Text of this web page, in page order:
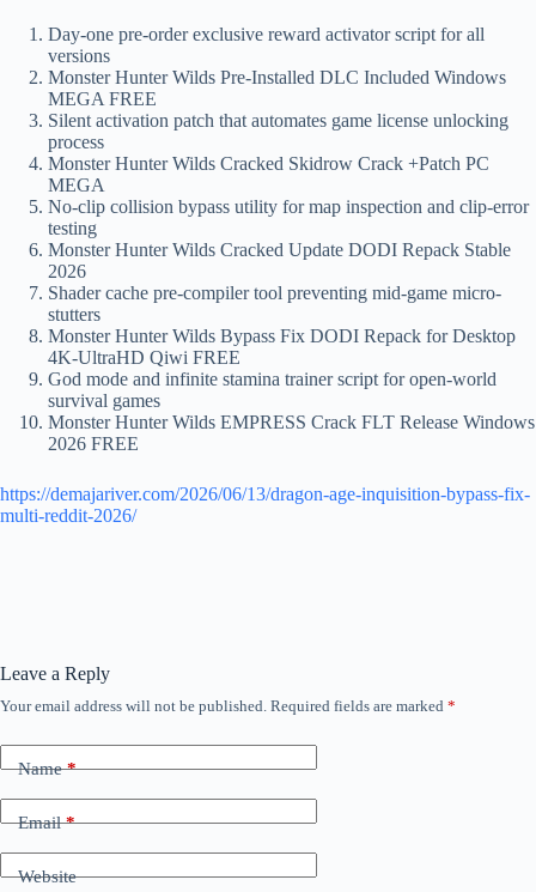
Day-one pre-order exclusive reward activator script for all
versions
Monster Hunter Wilds Pre-Installed DLC Included Windows
MEGA FREE
Silent activation patch that automates game license unlocking
process
Monster Hunter Wilds Cracked Skidrow Crack +Patch PC
MEGA
No-clip collision bypass utility for map inspection and clip-error
testing
Monster Hunter Wilds Cracked Update DODI Repack Stable
2026
Shader cache pre-compiler tool preventing mid-game micro-
stutters
Monster Hunter Wilds Bypass Fix DODI Repack for Desktop
4K-UltraHD Qiwi FREE
God mode and infinite stamina trainer script for open-world
survival games
Monster Hunter Wilds EMPRESS Crack FLT Release Windows
2026 FREE
https://demajariver.com/2026/06/13/dragon-age-inquisition-bypass-fix-
multi-reddit-2026/
Leave a Reply
Your email address will not be published. Required fields are marked *
Name*
Email*
Website